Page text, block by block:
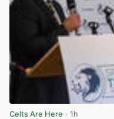
Celts Are Here · 1h